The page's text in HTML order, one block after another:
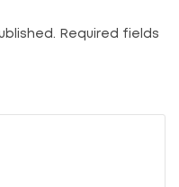
Required fields